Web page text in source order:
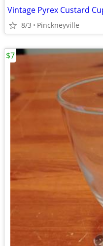
Vintage Pyrex Custard
8/3 Pinckneyville
$7